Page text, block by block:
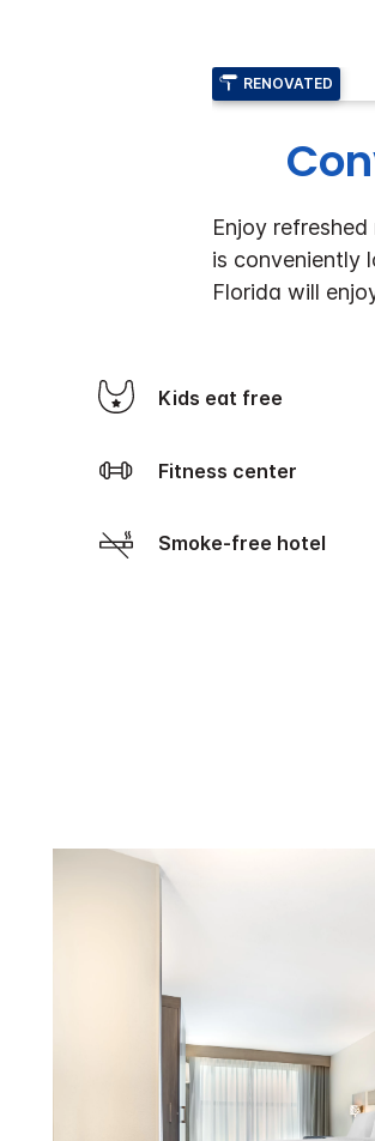
RENOVATED
Enjoy
is conveniently
Florida will
Kids eat free
Fitness center
Smoke-free hotel